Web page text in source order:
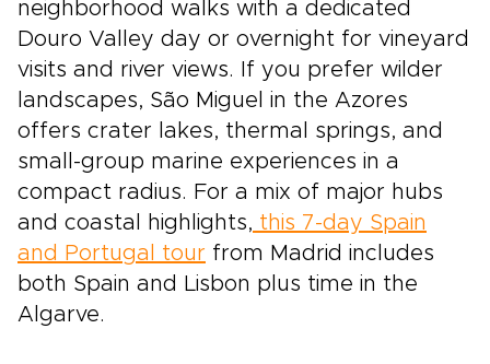
neighborhood walks with a dedicated
Douro Valley day or overnight for vineyard
visits and river views. If you prefer wilder
landscapes, São Miguel in the Azores
offers crater lakes, thermal springs, and
small-group marine experiences in a
compact radius. For a mix of major hubs
and coastal highlights, this 7-day Spain
and Portugal tour from Madrid includes
both Spain and Lisbon plus time in the
Algarve.